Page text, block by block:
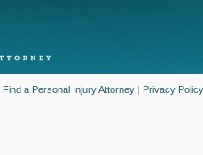
Find a Personal Injury Attorney | Privacy Policy